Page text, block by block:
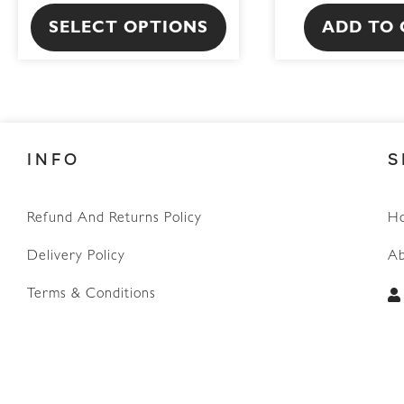
SELECT OPTIONS
page
ADD TO
INFO
Refund And Returns Policy
Delivery Policy
Terms & Conditions